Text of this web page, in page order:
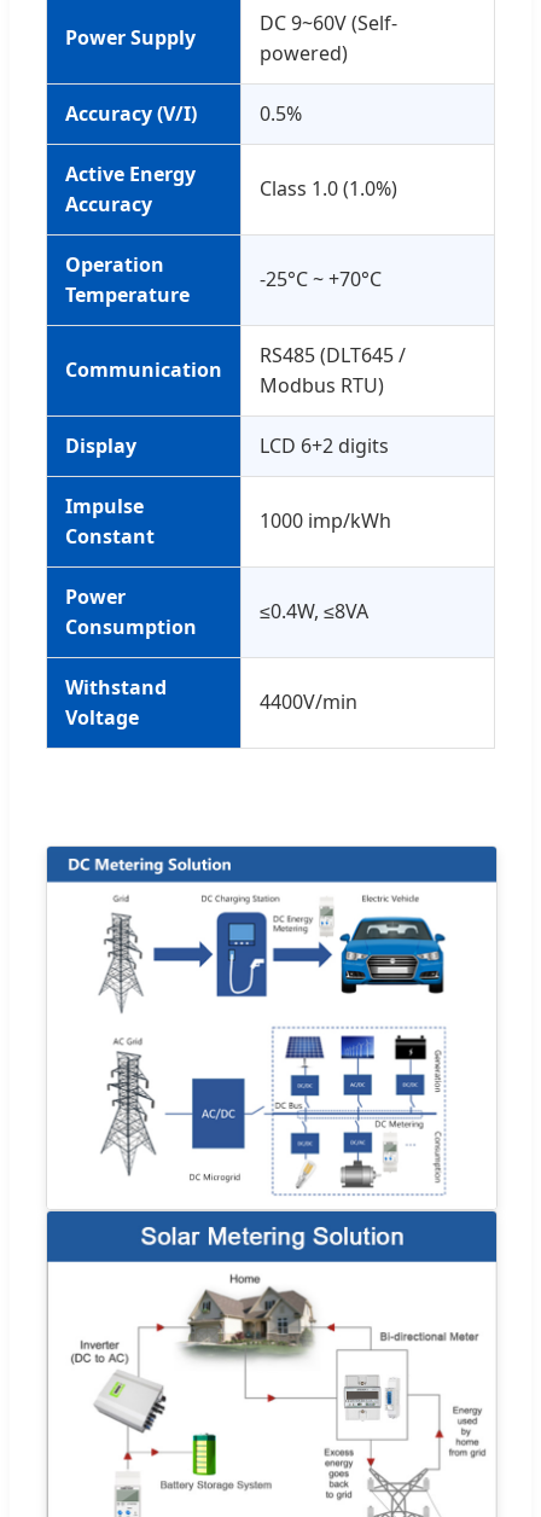
Power Supply
DC 9~60V (Self-
powered)
Accuracy (V/I) 0.5%
Active Energy
Accuracy
Class 1.0 (1.0%)
Operation
Temperature
-25°C ~ +70°C
Communication
RS485 (DLT645 /
Modbus RTU)
Display LCD 6+2 digits
Impulse
Constant
1000 imp/kWh
Power
Consumption
≤0.4W, ≤8VA
Withstand
Voltage
4400V/min